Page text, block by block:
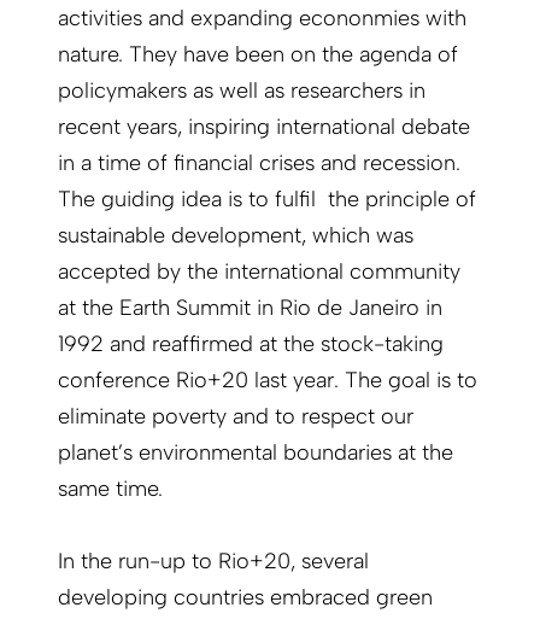
activities and expanding econonmies with
nature. They have been on the agenda of
policymakers as well as researchers in
recent years, inspiring international debate
in a time of financial crises and recession.
The guiding idea is to fulfil the principle of
sustainable development, which was
accepted by the international community
at the Earth Summit in Rio de Janeiro in
1992 and reaffirmed at the stock-taking
conference Rio+20 last year. The goal is to
eliminate poverty and to respect our
planet’s environmental boundaries at the
same time.
In the run-up to Rio+20, several
developing countries embraced green